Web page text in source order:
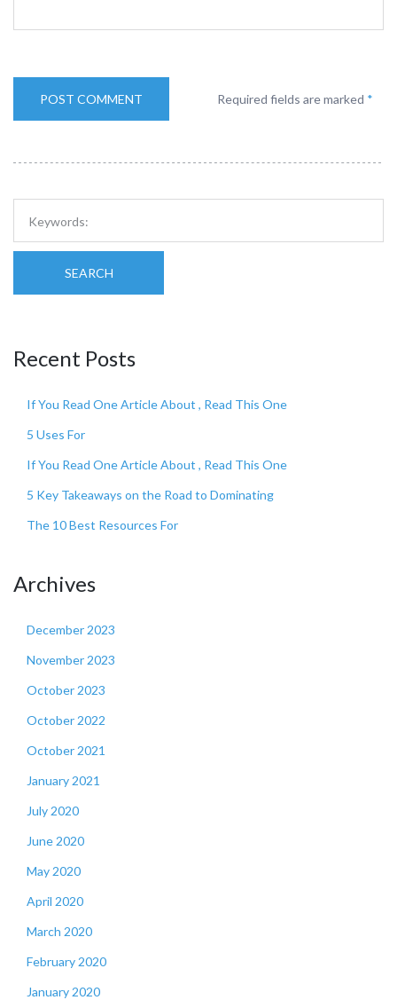
Required fields are marked *
SEARCH
Recent Posts
If You Read One Article About , Read This One
5 Uses For
If You Read One Article About , Read This One
5 Key Takeaways on the Road to Dominating
The 10 Best Resources For
Archives
December 2023
November 2023
October 2023
October 2022
October 2021
January 2021
July 2020
June 2020
May 2020
April 2020
March 2020
February 2020
January 2020